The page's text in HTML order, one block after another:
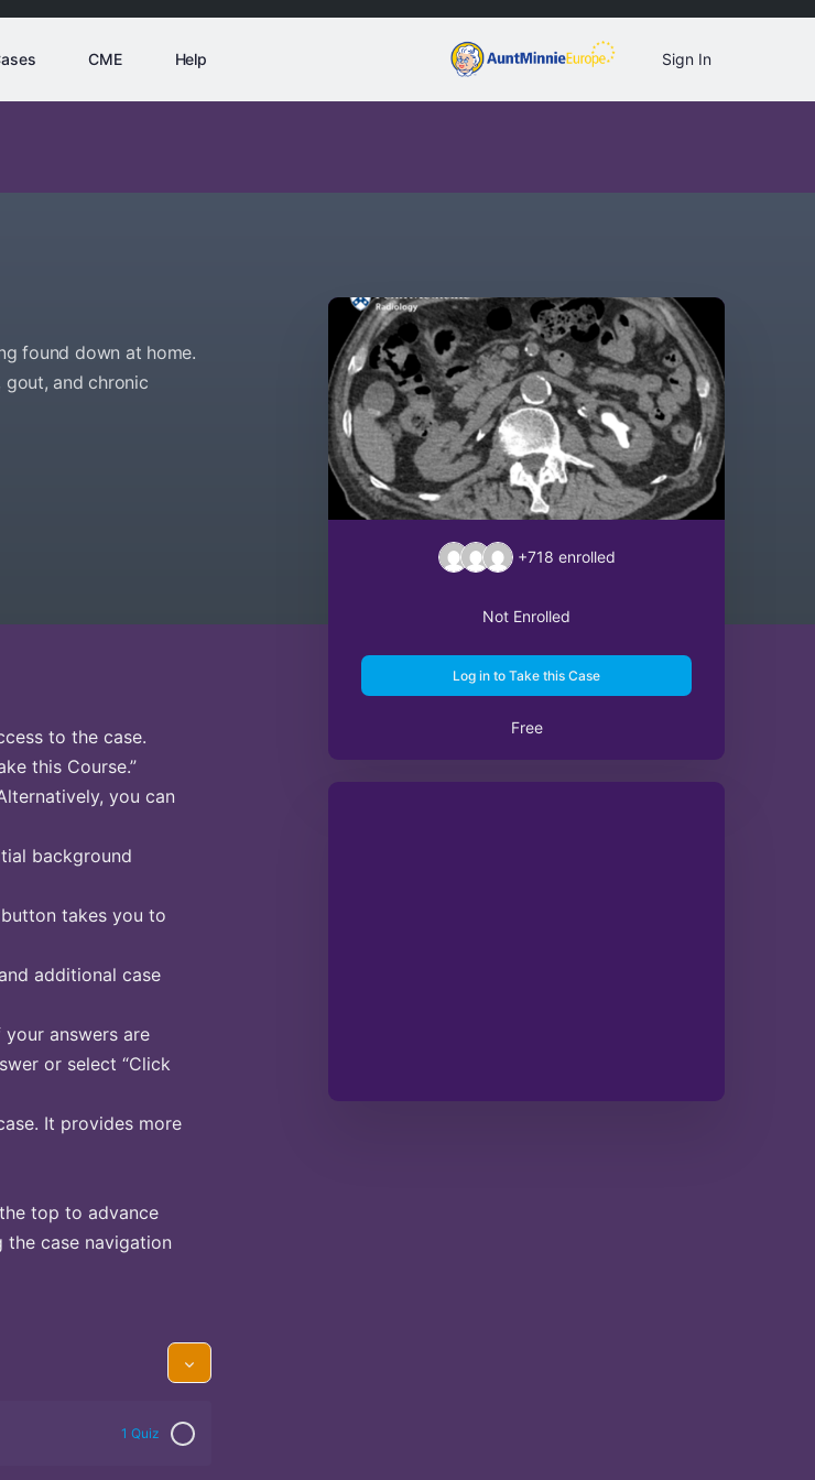
CME Help Sign In
found down at home.
and chronic
to the case.
this Course.”
you can
background
takes you to
additional case
answers are
or select “Click
It provides more
top to advance
case navigation
1 Quiz
+718 enrolled
Not Enrolled
Log in to Take this Case
Free